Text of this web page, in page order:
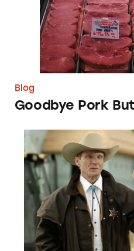
Blog
Goodbye Pork
What’s Magic